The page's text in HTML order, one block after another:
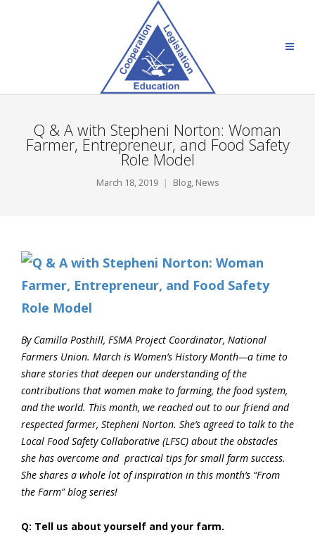
Q & A with Stepheni Norton: Woman
Farmer, Entrepreneur, and Food Safety
Role Model
March 18, 2019 Blog, News
By Camilla Posthill, FSMA Project Coordinator, National
Farmers Union. March is Women’s History Month—a time to
share stories that deepen our understanding of the
contributions that women make to farming, the food system,
and the world. This month, we reached out to our friend and
respected farmer, Stepheni Norton. She’s agreed to talk to the
Local Food Safety Collaborative (LFSC) about the obstacles
she has overcome and practical tips for small farm success.
She shares a whole lot of inspiration in this month’s “From
the Farm” blog series!
Q: Tell us about yourself and your farm.